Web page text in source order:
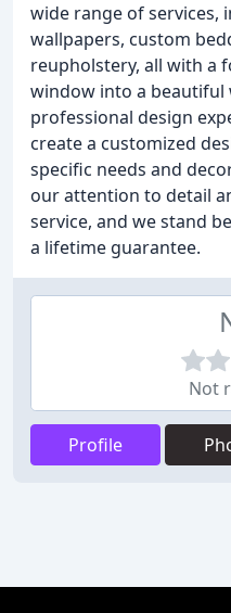
wide range of services,
wallpapers, custom
reupholstery, all with a
window into a
professional design
create a customized
specific needs and
our attention to detail
service, and we stand
a lifetime guarantee.
Not
Profile